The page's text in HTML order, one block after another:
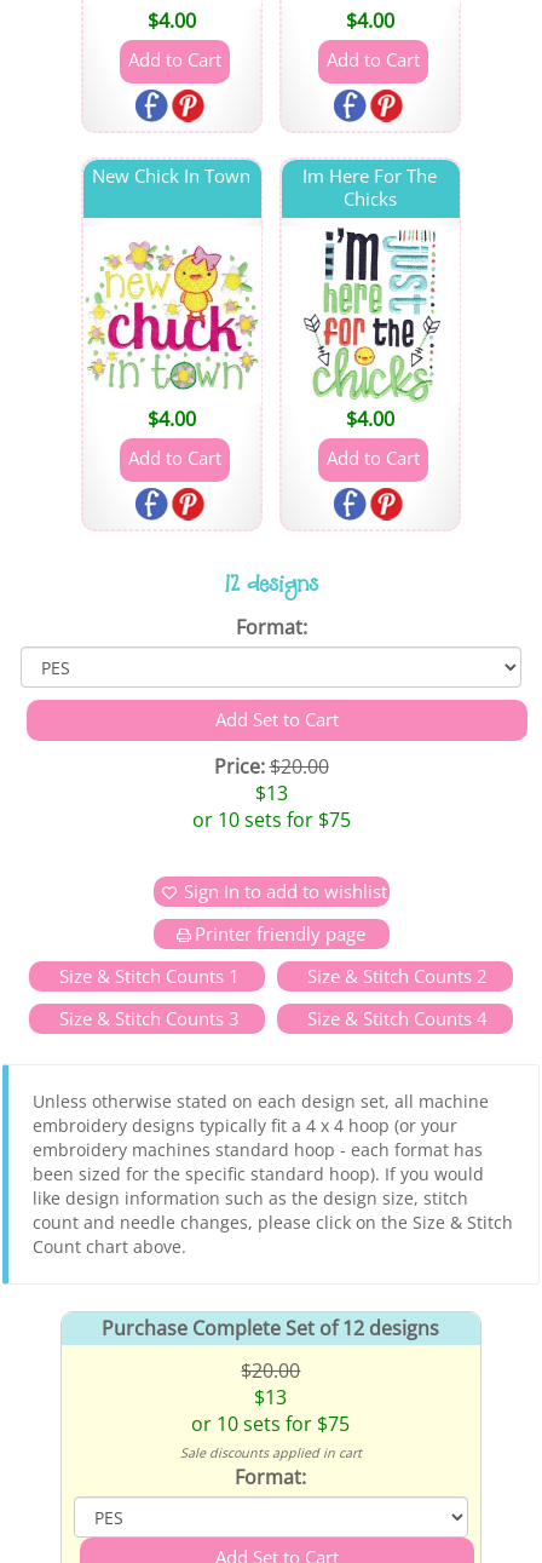
$4.00 $4.00
New Chick In Town
$4.00
Im Here For The
Chicks
$4.00
12 designs
Format:
Price:$20.00
$13
or 10 sets for $75
Sign In to add to wishlist
Printer friendly page
Size & Stitch Counts 1
Size & Stitch Counts 2
Size & Stitch Counts 3
Size & Stitch Counts 4
Unless otherwise stated on each design set, all machine
embroidery designs typically fit a 4 x 4 hoop (or your
embroidery machines standard hoop - each format has
been sized for the specific standard hoop). If you would
like design information such as the design size, stitch
count and needle changes, please click on the Size & Stitch
Count chart above.
Purchase Complete Set of 12 designs
$20.00
$13
or 10 sets for $75
Sale discounts applied in cart
Format: